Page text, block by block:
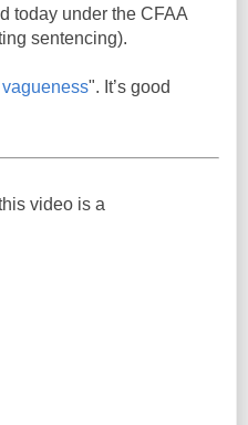
today under the CFAA
sentencing).
". It’s good
video is a